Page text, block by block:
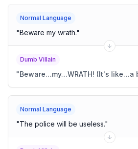
Normal Language
"Beware my wrath."
Dumb Villain
"Beware…my…WRATH! (It's like…a
Normal Language
"The police will be useless."